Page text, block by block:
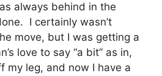
always behind in the
I certainly wasn’t
move, but I was getting a
love to say “a bit” as in,
my leg, and now I have a